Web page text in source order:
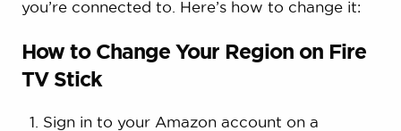
you’re connected to. Here’s how to change it:
How to Change Your Region on Fire
TV Stick
Sign in to your Amazon account on a